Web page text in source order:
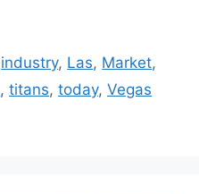
industry, Las, Market,
, titans, today, Vegas